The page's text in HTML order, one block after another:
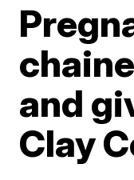
and
Clay